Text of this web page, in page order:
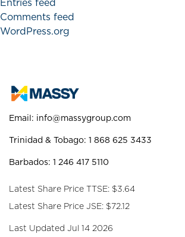
Entries feed
Comments feed
WordPress.org
Email: info@massygroup.com
Trinidad & Tobago: 1 868 625 3433
Barbados: 1 246 417 5110
Latest Share Price TTSE: $3.64
Latest Share Price JSE: $72.12
Last Updated Jul 14 2026